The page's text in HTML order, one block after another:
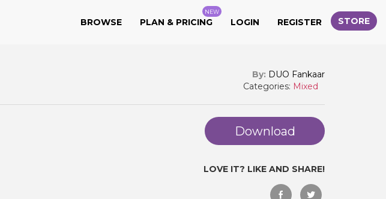
BROWSE PLAN & PRICING
NEW
LOGIN REGISTER STORE
By: DUO Fankaar
Categories: Mixed
Download
LOVE IT? LIKE AND SHARE!